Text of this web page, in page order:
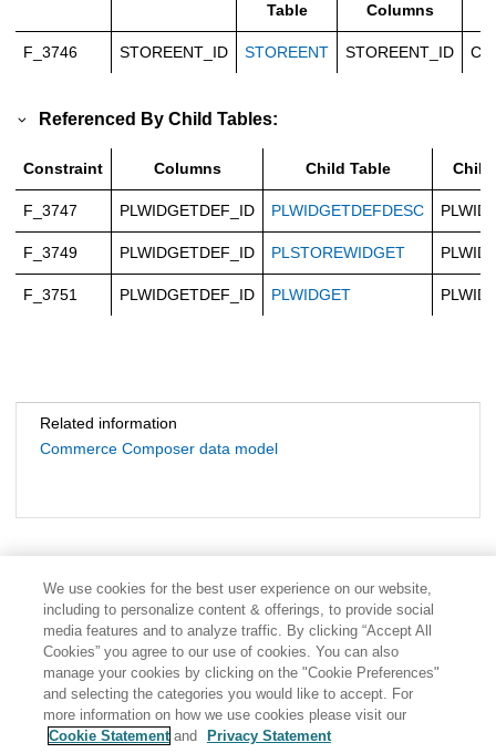
Table
Columns
F_3746 STOREENT_ID STOREENT STOREENT_ID
Referenced By Child Tables:
Constraint Columns Child Table Child
F_3747 PLWIDGETDEF_ID PLWIDGETDEFDESC
F_3749 PLWIDGETDEF_ID PLSTOREWIDGET
F_3751 PLWIDGETDEF_ID PLWIDGET
Related information
Commerce Composer data model
Share: Email Twitter
We use cookies for the best user experience on our website,
including to personalize content & offerings, to provide social
media features and to analyze traffic. By clicking “Accept All
Cookies” you agree to our use of cookies. You can also
manage your cookies by clicking on the "Cookie Preferences"
and selecting the categories you would like to accept. For
more information on how we use cookies please visit our
Cookie Statementand Privacy Statement